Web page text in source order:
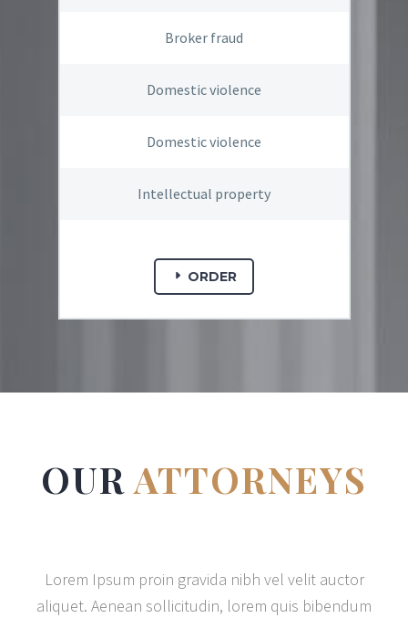
Broker fraud
Domestic violence
Domestic violence
Intellectual property
ORDER
OURATTORNEYS
Lorem Ipsum proin gravida nibh vel velit auctor
aliquet. Aenean sollicitudin, lorem quis bibendum